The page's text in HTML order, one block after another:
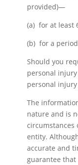
provided)—
(a) for at least
(b) for a
Should you
personal
personal
The
nature and is
entity.
accurate and
guarantee